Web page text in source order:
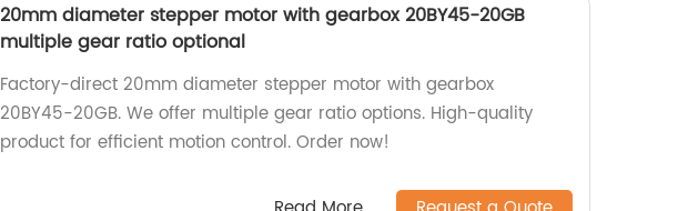
20mm diameter stepper motor with gearbox 20BY45-20GB
multiple gear ratio optional
Factory-direct 20mm diameter stepper motor with gearbox
20BY45-20GB. We offer multiple gear ratio options. High-quality
product for efficient motion control. Order now!